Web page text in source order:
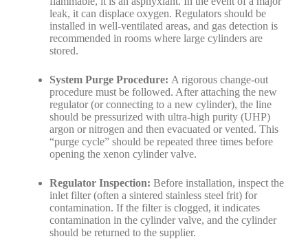
leak, it can displace oxygen. Regulators should be
installed in well-ventilated areas, and gas detection is
recommended in rooms where large cylinders are
stored.
System Purge Procedure: A rigorous change-out
procedure must be followed. After attaching the new
regulator (or connecting to a new cylinder), the line
should be pressurized with ultra-high purity (UHP)
argon or nitrogen and then evacuated or vented. This
“purge cycle” should be repeated three times before
opening the xenon cylinder valve.
Regulator Inspection: Before installation, inspect the
inlet filter (often a sintered stainless steel frit) for
contamination. If the filter is clogged, it indicates
contamination in the cylinder valve, and the cylinder
should be returned to the supplier.